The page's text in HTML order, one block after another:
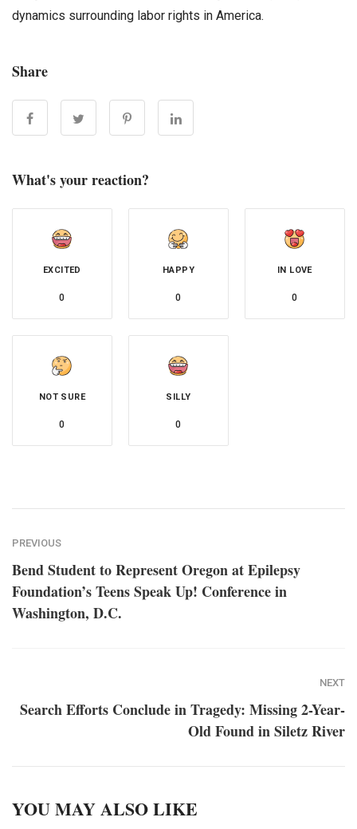
dynamics surrounding labor rights in America.
Share
What's your reaction?
EXCITED
0
HAPPY
0
IN LOVE
0
NOT SURE
0
SILLY
0
PREVIOUS
Bend Student to Represent Oregon at Epilepsy
Foundation’s Teens Speak Up! Conference in
Washington, D.C.
NEXT
Search Efforts Conclude in Tragedy: Missing 2-Year-
Old Found in Siletz River
YOU MAY ALSO LIKE